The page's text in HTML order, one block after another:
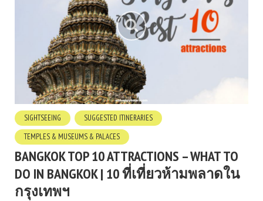
SIGHTSEEING
SUGGESTED ITINERARIES
TEMPLES & MUSEUMS & PALACES
BANGKOK TOP 10 ATTRACTIONS – WHAT TO
DO IN BANGKOK | 10 ที่เที่ยวห้ามพลาดใน
กรุงเทพฯ